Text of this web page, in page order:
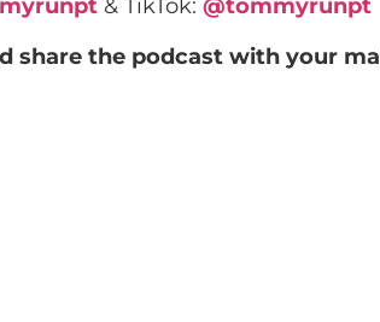
& TikTok:@tommyrunpt
share the podcast with your